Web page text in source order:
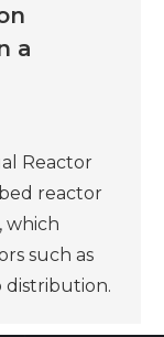
a
Reactor
reactor
which
such as
distribution.